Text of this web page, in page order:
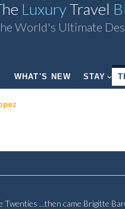
LuxuryTravel
World's Ultimate
WHAT'S NEW STAY
Twenties ...then came Brigitte